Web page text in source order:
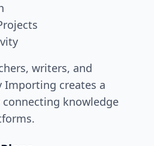
writers, and
Importing creates a
knowledge